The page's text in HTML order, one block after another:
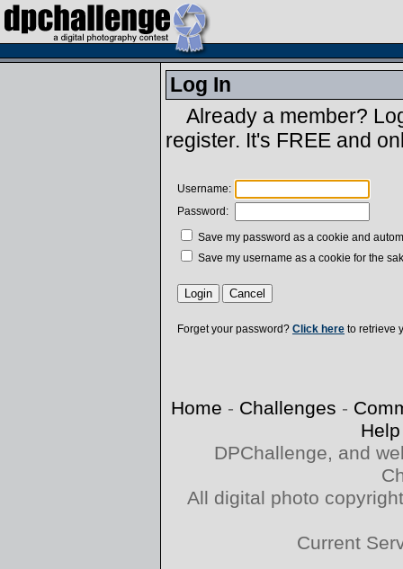
Log In
Already a member?
register. It's FREE and
Username:
Password:
Save my password as a cookie and
Save my username as a cookie for the
Forget your password? Click here to retrieve
Home - Challenges -
Help
DPChallenge, and
All digital photo
Current